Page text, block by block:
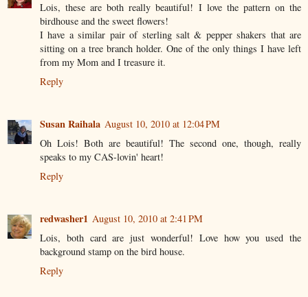
Lois, these are both really beautiful! I love the pattern on the
birdhouse and the sweet flowers!
I have a similar pair of sterling salt & pepper shakers that are
sitting on a tree branch holder. One of the only things I have left
from my Mom and I treasure it.
Reply
Susan Raihala August 10, 2010 at 12:04 PM
Oh Lois! Both are beautiful! The second one, though, really
speaks to my CAS-lovin' heart!
Reply
redwasher1 August 10, 2010 at 2:41 PM
Lois, both card are just wonderful! Love how you used the
background stamp on the bird house.
Reply